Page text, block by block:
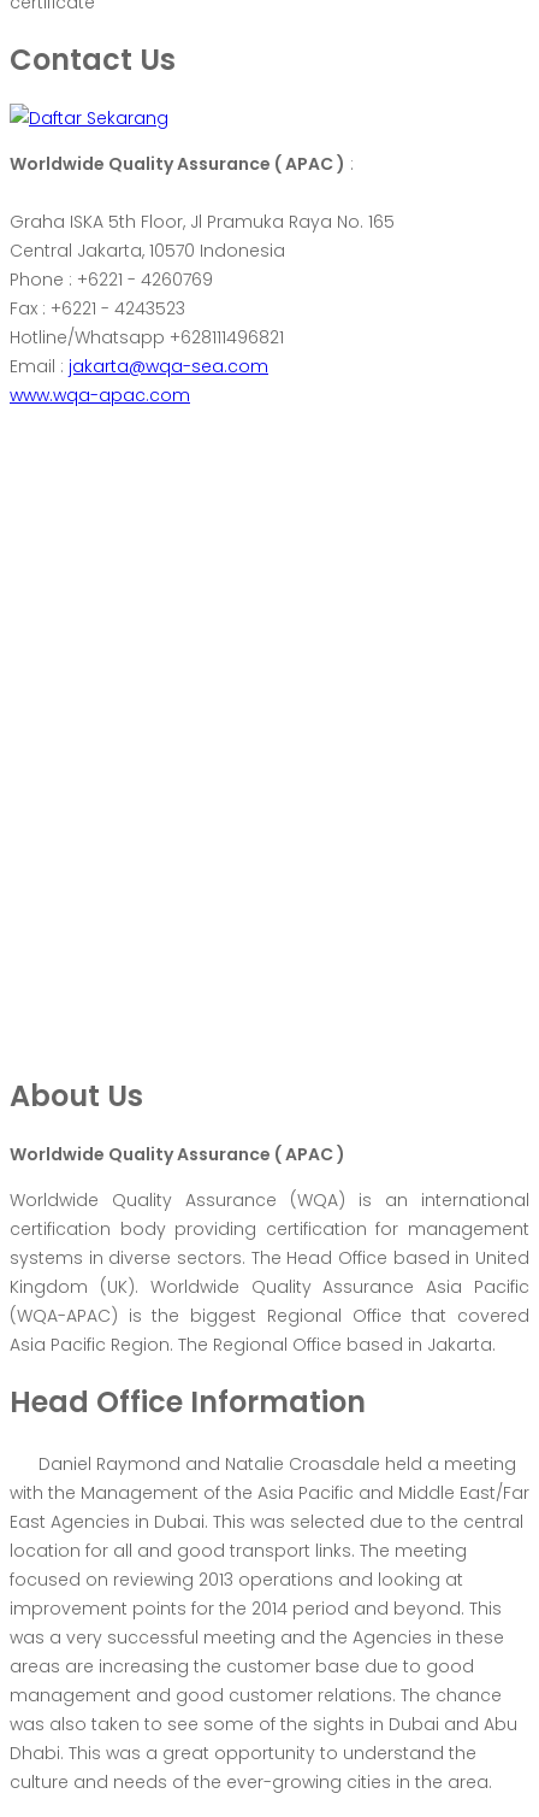
Contact Us
Worldwide Quality Assurance ( APAC ) :
Graha ISKA 5th Floor, Jl Pramuka Raya No. 165
Central Jakarta, 10570 Indonesia
Phone : +6221 - 4260769
Fax : +6221 - 4243523
Hotline/Whatsapp +628111496821
Email : jakarta@wqa-sea.com
www.wqa-apac.com
About Us
Worldwide Quality Assurance ( APAC )
Worldwide Quality Assurance (WQA) is an international
certification body providing certification for management
systems in diverse sectors. The Head Office based in United
Kingdom (UK). Worldwide Quality Assurance Asia Pacific
(WQA-APAC) is the biggest Regional Office that covered
Asia Pacific Region. The Regional Office based in Jakarta.
Head Office Information
Daniel Raymond and Natalie Croasdale held a meeting
with the Management of the Asia Pacific and Middle East/Far
East Agencies in Dubai. This was selected due to the central
location for all and good transport links. The meeting
focused on reviewing 2013 operations and looking at
improvement points for the 2014 period and beyond. This
was a very successful meeting and the Agencies in these
areas are increasing the customer base due to good
management and good customer relations. The chance
was also taken to see some of the sights in Dubai and Abu
Dhabi. This was a great opportunity to understand the
culture and needs of the ever-growing cities in the area.